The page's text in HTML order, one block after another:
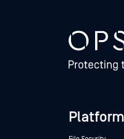
Platform